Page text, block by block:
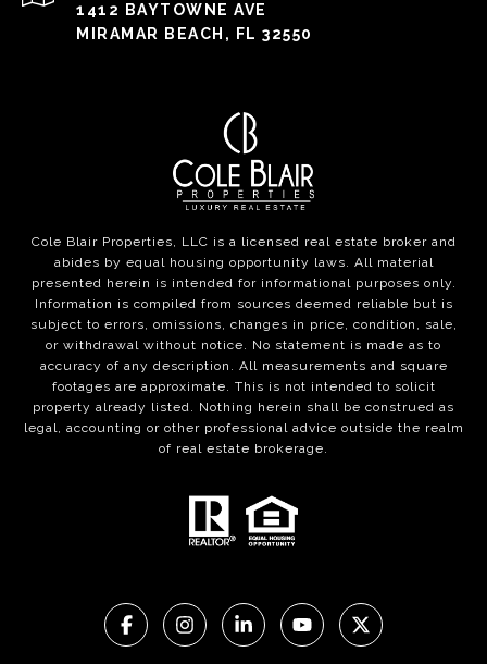
1412 BAYTOWNE AVE
MIRAMAR BEACH, FL 32550
Cole Blair Properties, LLC is a licensed real estate broker and
abides by equal housing opportunity laws. All material
presented herein is intended for informational purposes only.
Information is compiled from sources deemed reliable but is
subject to errors, omissions, changes in price, condition, sale,
or withdrawal without notice. No statement is made as to
accuracy of any description. All measurements and square
footages are approximate. This is not intended to solicit
property already listed. Nothing herein shall be construed as
legal, accounting or other professional advice outside the realm
of real estate brokerage.